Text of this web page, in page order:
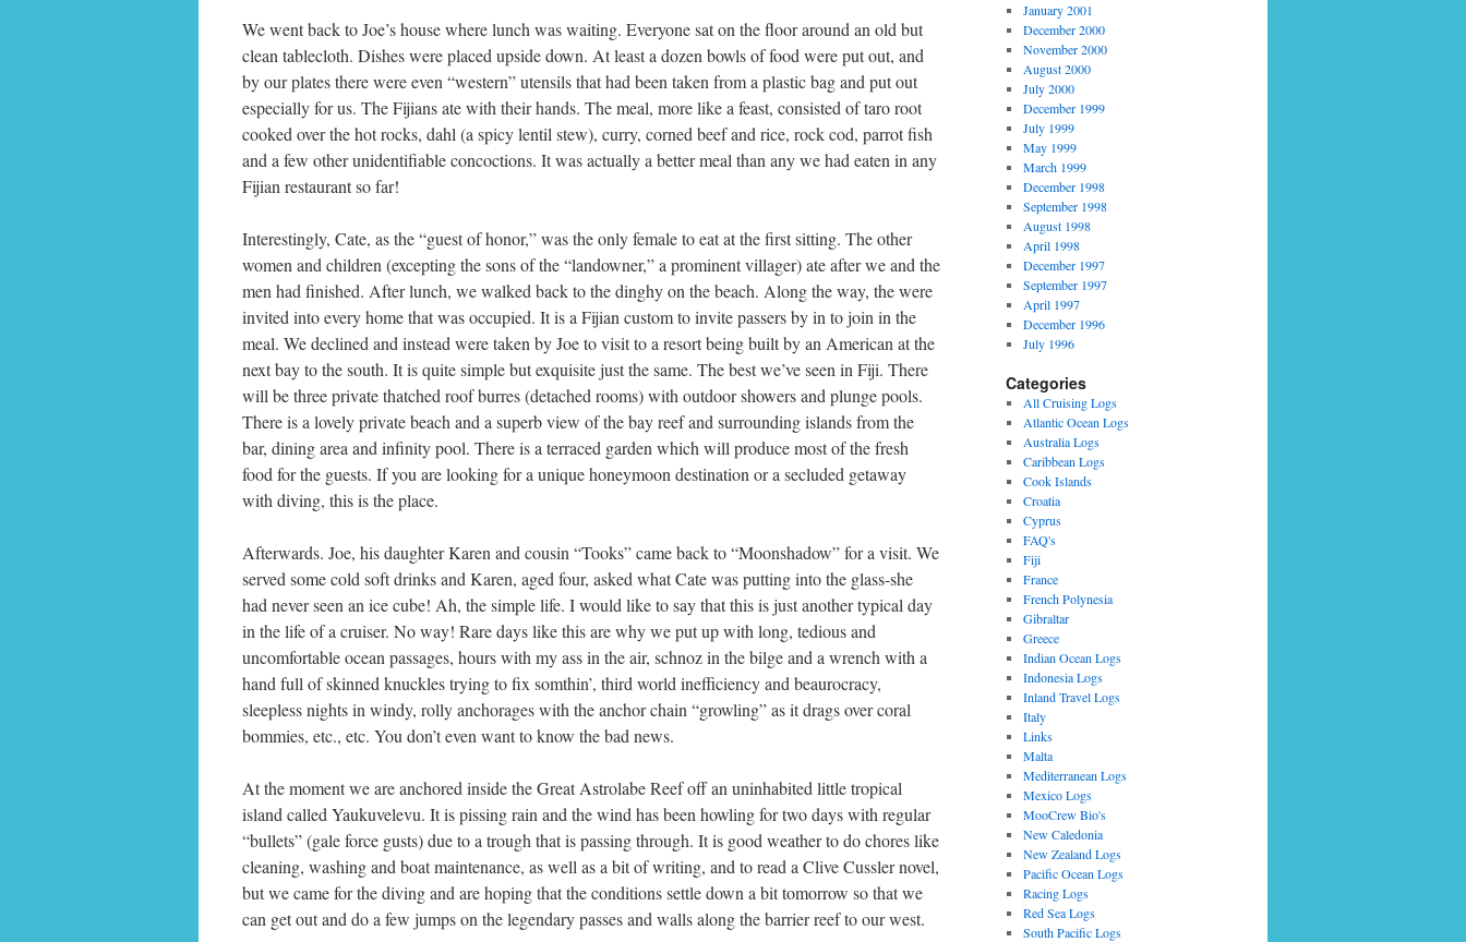
We went back to Joe’s house where lunch was waiting. Everyone sat on the floor around an old but
clean tablecloth. Dishes were placed upside down. At least a dozen bowls of food were put out, and
by our plates there were even “western” utensils that had been taken from a plastic bag and put out
especially for us. The Fijians ate with their hands. The meal, more like a feast, consisted of taro root
cooked over the hot rocks, dahl (a spicy lentil stew), curry, corned beef and rice, rock cod, parrot fish
and a few other unidentifiable concoctions. It was actually a better meal than any we had eaten in any
Fijian restaurant so far!
Interestingly, Cate, as the “guest of honor,” was the only female to eat at the first sitting. The other
women and children (excepting the sons of the “landowner,” a prominent villager) ate after we and the
men had finished. After lunch, we walked back to the dinghy on the beach. Along the way, the were
invited into every home that was occupied. It is a Fijian custom to invite passers by in to join in the
meal. We declined and instead were taken by Joe to visit to a resort being built by an American at the
next bay to the south. It is quite simple but exquisite just the same. The best we’ve seen in Fiji. There
will be three private thatched roof burres (detached rooms) with outdoor showers and plunge pools.
There is a lovely private beach and a superb view of the bay reef and surrounding islands from the
bar, dining area and infinity pool. There is a terraced garden which will produce most of the fresh
food for the guests. If you are looking for a unique honeymoon destination or a secluded getaway
with diving, this is the place.
Afterwards. Joe, his daughter Karen and cousin “Tooks” came back to “Moonshadow” for a visit. We
served some cold soft drinks and Karen, aged four, asked what Cate was putting into the glass-she
had never seen an ice cube! Ah, the simple life. I would like to say that this is just another typical day
in the life of a cruiser. No way! Rare days like this are why we put up with long, tedious and
uncomfortable ocean passages, hours with my ass in the air, schnoz in the bilge and a wrench with a
hand full of skinned knuckles trying to fix somthin’, third world inefficiency and beaurocracy,
sleepless nights in windy, rolly anchorages with the anchor chain “growling” as it drags over coral
bommies, etc., etc. You don’t even want to know the bad news.
At the moment we are anchored inside the Great Astrolabe Reef off an uninhabited little tropical
island called Yaukuvelevu. It is pissing rain and the wind has been howling for two days with regular
“bullets” (gale force gusts) due to a trough that is passing through. It is good weather to do chores like
cleaning, washing and boat maintenance, as well as a bit of writing, and to read a Clive Cussler novel,
but we came for the diving and are hoping that the conditions settle down a bit tomorrow so that we
can get out and do a few jumps on the legendary passes and walls along the barrier reef to our west.
January 2001
December 2000
November 2000
August 2000
July 2000
December 1999
July 1999
May 1999
March 1999
December 1998
September 1998
August 1998
April 1998
December 1997
September 1997
April 1997
December 1996
July 1996
Categories
All Cruising Logs
Atlantic Ocean Logs
Australia Logs
Caribbean Logs
Cook Islands
Croatia
Cyprus
FAQ's
Fiji
France
French Polynesia
Gibraltar
Greece
Indian Ocean Logs
Indonesia Logs
Inland Travel Logs
Italy
Links
Malta
Mediterranean Logs
Mexico Logs
MooCrew Bio's
New Caledonia
New Zealand Logs
Pacific Ocean Logs
Racing Logs
Red Sea Logs
South Pacific Logs